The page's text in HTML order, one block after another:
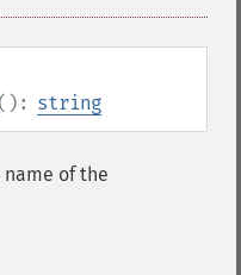
(): string
of the